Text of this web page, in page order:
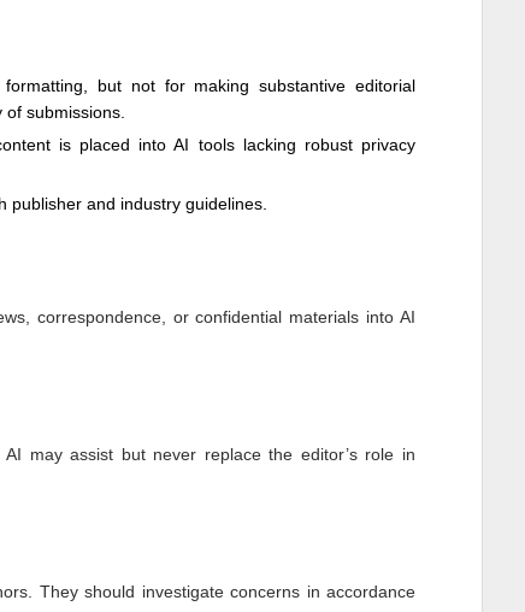
but not for making substantive editorial
submissions.
is placed into AI tools lacking robust privacy
publisher and industry guidelines.
correspondence, or confidential materials into AI
may assist but never replace the editor’s role in
They should investigate concerns in accordance